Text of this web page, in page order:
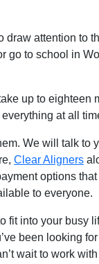
attention to
go to school in
up to eighteen
at all
We will talk to
Clear Aligners
options
to everyone.
fit into your busy
been looking
wait to work